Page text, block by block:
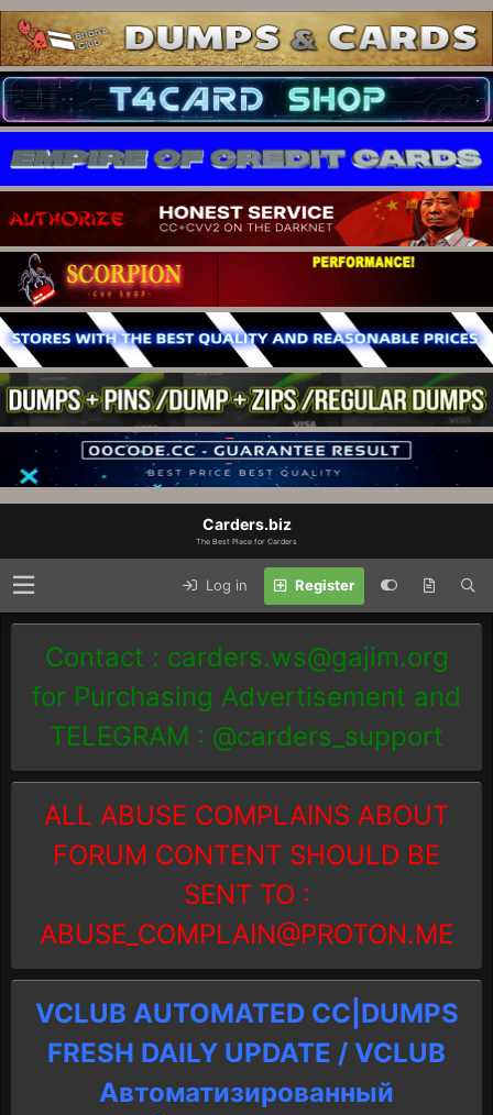
Carders.biz
The Best Place for Carders
Log in Register
Contact : carders.ws@gajim.org
for Purchasing Advertisement and
TELEGRAM : @carders_support
ALL ABUSE COMPLAINS ABOUT
FORUM CONTENT SHOULD BE
SENT TO :
ABUSE_COMPLAIN@PROTON.ME
VCLUB AUTOMATED CC|DUMPS
FRESH DAILY UPDATE / VCLUB
Автоматизированный